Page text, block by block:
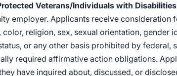
Veterans/Individuals with Disabilities
employer. Applicants receive consideration
religion, sex, sexual orientation, gender
or any other basis prohibited by federal,
required affirmative action obligations.
have inquired about, discussed, or